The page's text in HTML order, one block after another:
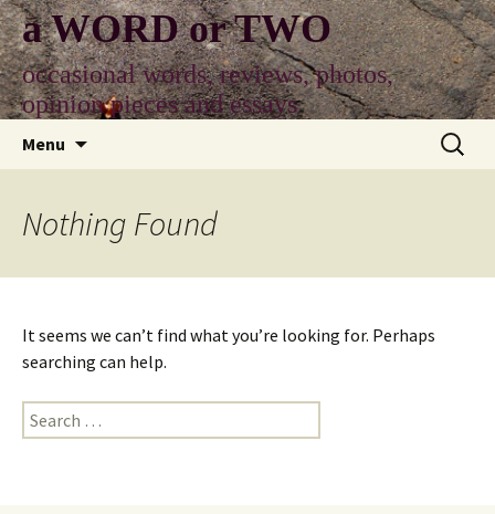
Skip
to
content
a WORD or TWO
occasional words, reviews, photos,
opinion pieces and essays
Menu
Search
for:
Nothing Found
It seems we can’t find what you’re looking for. Perhaps
searching can help.
Search
for: